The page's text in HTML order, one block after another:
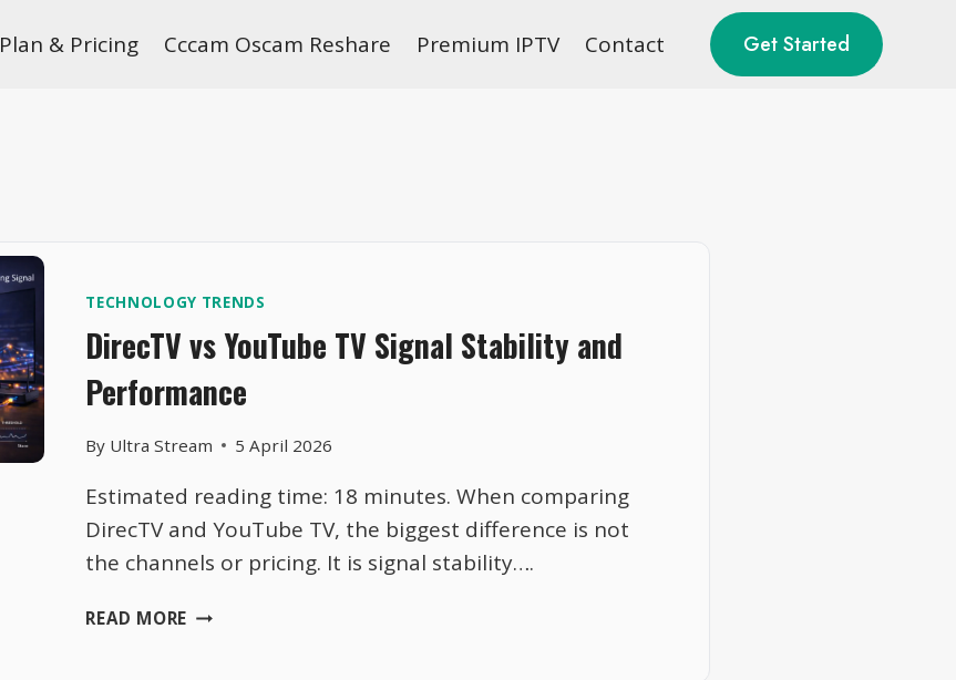
Plan & Pricing Cccam Oscam Reshare Premium IPTV Contact Get Started
TECHNOLOGY TRENDS
DirecTV vs YouTube TV Signal Stability and
Performance
By Ultra Stream 5 April 2026
Estimated reading time: 18 minutes. When comparing
DirecTV and YouTube TV, the biggest difference is not
the channels or pricing. It is signal stability….
READ MORE DIRECTV